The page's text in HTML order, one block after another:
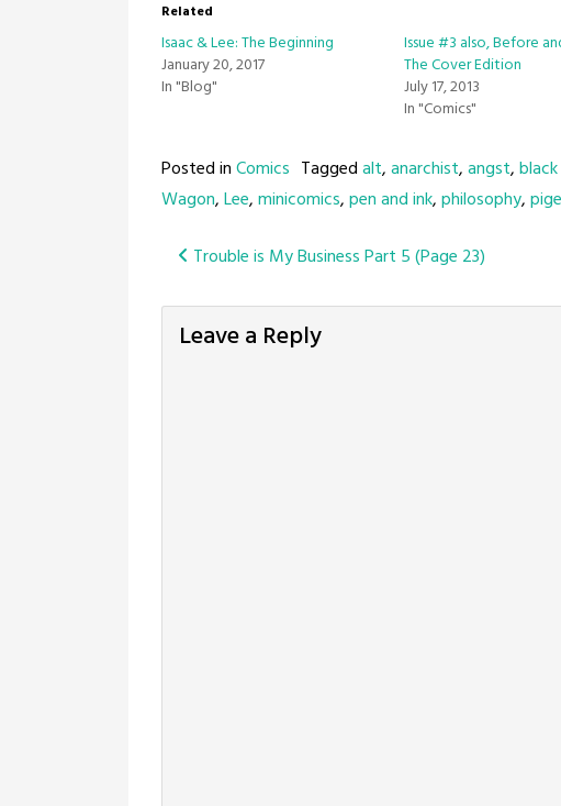
Related
Isaac & Lee: The Beginning
January 20, 2017
In "Blog"
Issue #3 also, Before
The Cover Edition
July 17, 2013
In "Comics"
Posted inComics Taggedalt,anarchist,angst,
Wagon,Lee,minicomics,pen and ink,philosophy,
Post
navigation
Trouble is My Business Part 5 (Page 23)
Leave a Reply